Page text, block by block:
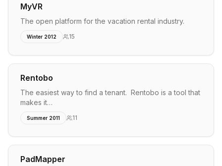
MyVR
The open platform for the vacation rental industry.
Winter 2012 15
Rentobo
The easiest way to find a tenant. Rentobo is a tool that
makes it…
Summer 2011 11
PadMapper